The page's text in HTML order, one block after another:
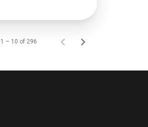
1 – 10 of 296